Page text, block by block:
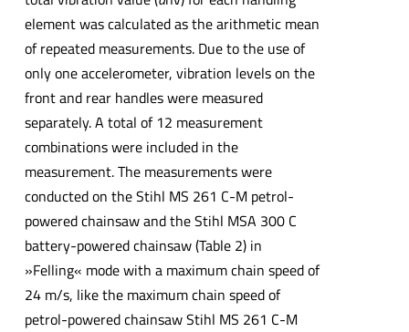
element was calculated as the arithmetic mean
of repeated measurements. Due to the use of
only one accelerometer, vibration levels on the
front and rear handles were measured
separately. A total of 12 measurement
combinations were included in the
measurement. The measurements were
conducted on the Stihl MS 261 C-M petrol-
powered chainsaw and the Stihl MSA 300 C
battery-powered chainsaw (Table 2) in
»Felling« mode with a maximum chain speed of
24 m/s, like the maximum chain speed of
petrol-powered chainsaw Stihl MS 261 C-M